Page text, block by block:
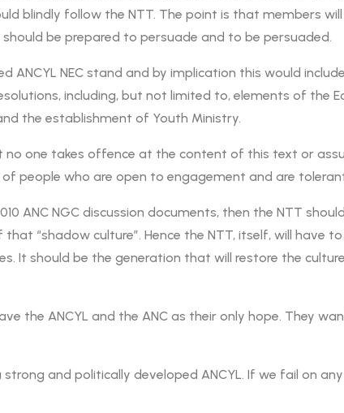
blindly follow the NTT. The point is that members
be prepared to persuade and to be persuaded.
NEC stand and by implication this would
including, but not limited to, elements of the
the establishment of Youth Ministry.
one takes offence at the content of this text or
people who are open to engagement and are
ANC NGC discussion documents, then the NTT
“shadow culture”. Hence the NTT, itself, will have
It should be the generation that will restore the
the ANCYL and the ANC as their only hope. They
and politically developed ANCYL. If we fail on